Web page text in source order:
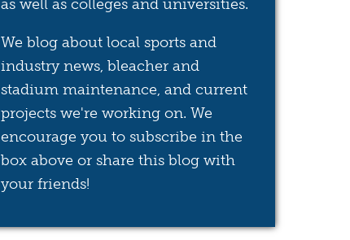
as well as colleges and universities.
We blog about local sports and
industry news, bleacher and
stadium maintenance, and current
projects we're working on. We
encourage you to subscribe in the
box above or share this blog with
your friends!